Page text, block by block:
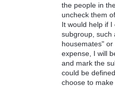
the people in
uncheck them
It would help if
subgroup, such
housemates"
expense, I will
and mark the
could be
choose to